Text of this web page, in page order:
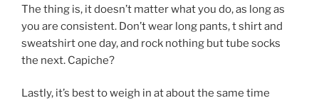
The thing is, it doesn’t matter what you do, as long as
you are consistent. Don’t wear long pants, t shirt and
sweatshirt one day, and rock nothing but tube socks
the next. Capiche?
Lastly, it’s best to weigh in at about the same time